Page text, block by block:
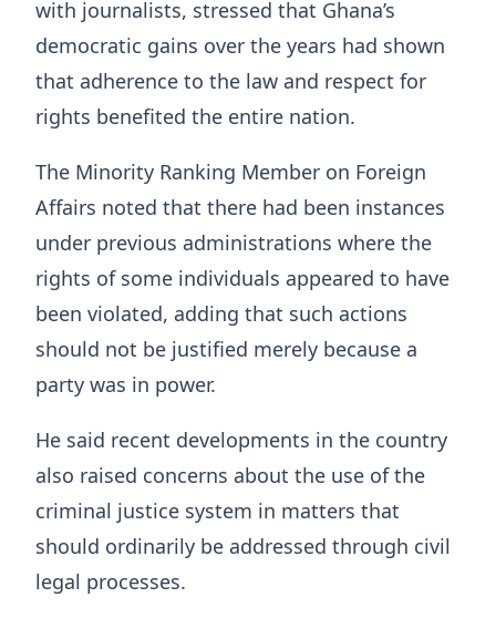
with journalists, stressed that Ghana’s
democratic gains over the years had shown
that adherence to the law and respect for
rights benefited the entire nation.
The Minority Ranking Member on Foreign
Affairs noted that there had been instances
under previous administrations where the
rights of some individuals appeared to have
been violated, adding that such actions
should not be justified merely because a
party was in power.
He said recent developments in the country
also raised concerns about the use of the
criminal justice system in matters that
should ordinarily be addressed through civil
legal processes.